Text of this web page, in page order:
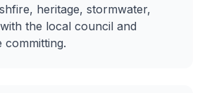
heritage, stormwater,
the local council and
committing.